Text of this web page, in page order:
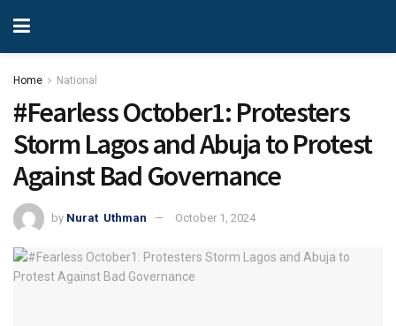
Home National
#Fearless October1: Protesters
Storm Lagos and Abuja to Protest
Against Bad Governance
by Nurat Uthman October 1, 2024